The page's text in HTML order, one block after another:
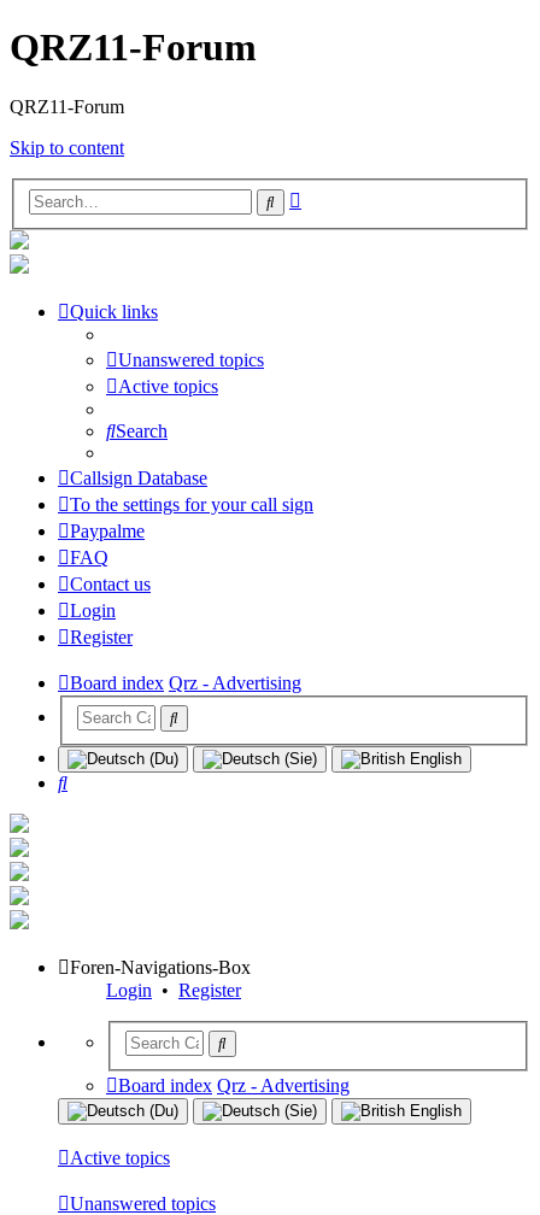
QRZ11-Forum
QRZ11-Forum
Skip to content
Search
Quick links
Unanswered topics
Active topics
Search
Callsign Database
To the settings for your call sign
Paypalme
FAQ
Contact us
Login
Register
Board index Qrz - Advertising
Search
Foren-Navigations-Box
Login • Register
Board index Qrz - Advertising
Active topics
Unanswered topics